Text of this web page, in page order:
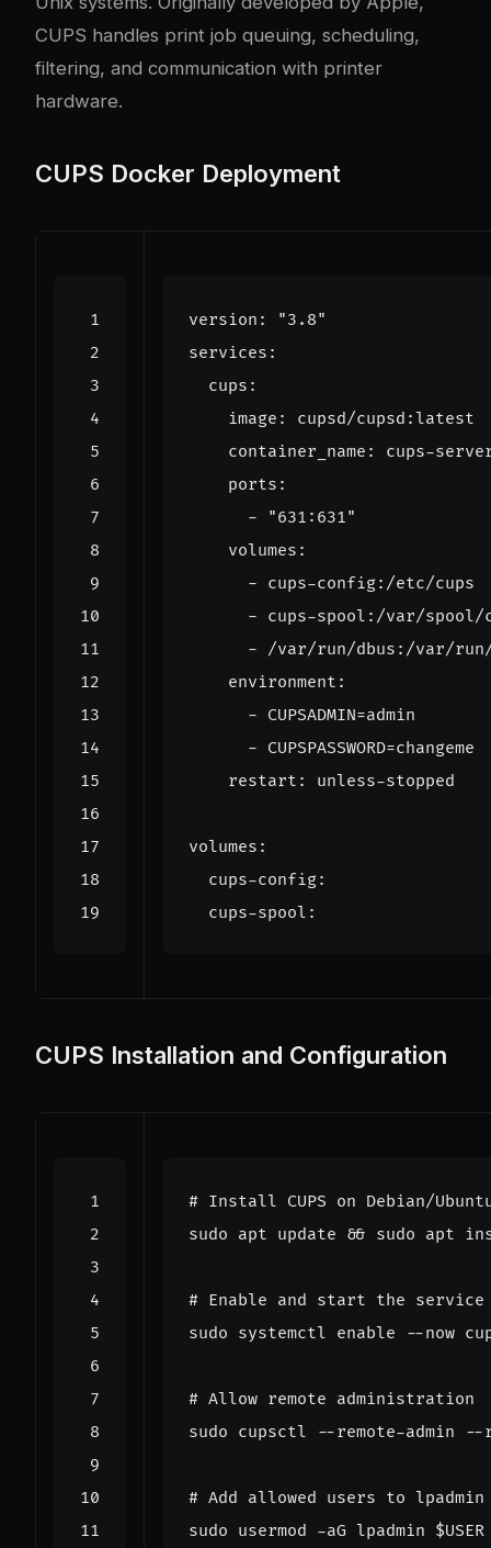
CUPS handles print job queuing, scheduling,
filtering, and communication with printer
hardware.
CUPS Docker Deployment
version :
"3.8"
services :
cups :
image :
cupsd/cupsd:latest
container_name :
cups-
ports :
-
"631:631"
volumes :
- cups-config:/etc/cups
- cups-spool:/var/spool/
- /var/run/dbus:/var/run/
environment :
- CUPSADMIN=admin
- CUPSPASSWORD=changeme
restart : unless-stopped
volumes :
cups-config:
cups-spool :
CUPS Installation and Configuration
# Install CUPS on Debian/
sudo apt update &&
# Enable and start the service
sudo systemctl enable
# Allow remote administration
# Add allowed users to lpadmin
sudo usermod -aG lpadmin $USER